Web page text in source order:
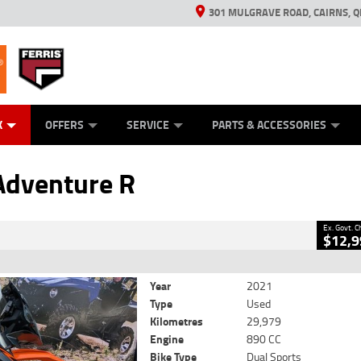
301 MULGRAVE ROAD, CAIRNS,
GENERATORS
VEHICLES
OFFERS SERVICE
PROTECTION PLAN
PARTS & ACCESSORIES
LEARN TO RIDE
R
R
Government Charges2
#V05519 29,979 Kms 890 CC
Ex. Govt.
Year
2021
Type
Used
Kilometres
29,979
Engine
890 CC
Bike Type
Dual Sports